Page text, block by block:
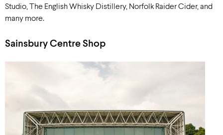
Studio, The English Whisky Distillery, Norfolk Raider Cider, and
many more.
Sainsbury Centre Shop